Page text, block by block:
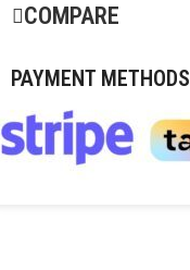
COMPARE
PAYMENT METHODS